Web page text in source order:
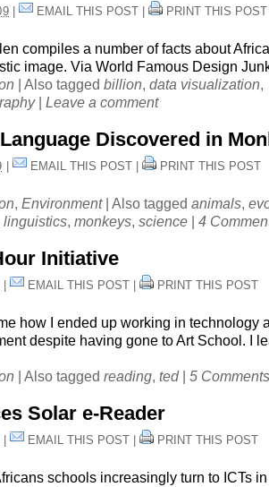
| EMAIL THIS POST | PRINT THIS POST
compiles a number of facts about
image. Via World Famous Design
Also tagged billion, data visualization,
Leave a comment
Discovered in
EMAIL THIS POST| PRINT THIS POST
, Environment Also tagged animals,
linguistics, monkeys, science 4
Initiative
EMAIL THIS POST| PRINT THIS POST
how I ended up working in technology
despite having gone to Art School. I
Also tagged reading, ted 5 Comments
Solar e-Reader
EMAIL THIS POST| PRINT THIS POST
schools increasingly turn to ICTs